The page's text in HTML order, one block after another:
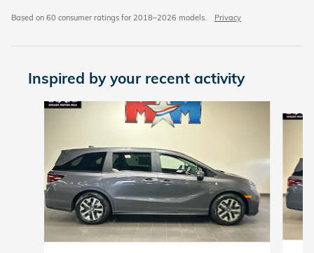
Based on 60 consumer ratings for 2018–2026 models. Privacy
Inspired by your recent activity
Slide 1 of 6